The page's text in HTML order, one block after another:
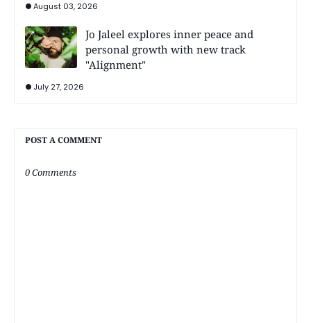
August 03, 2026
Jo Jaleel explores inner peace and
personal growth with new track
"Alignment"
July 27, 2026
POST A COMMENT
0 Comments